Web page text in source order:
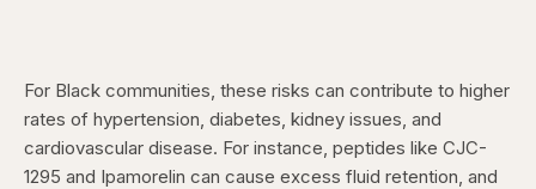
For Black communities, these risks can contribute to higher
rates of hypertension, diabetes, kidney issues, and
cardiovascular disease. For instance, peptides like CJC-
1295 and Ipamorelin can cause excess fluid retention, and